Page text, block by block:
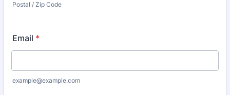
Postal / Zip Code
Email *
example@example.com